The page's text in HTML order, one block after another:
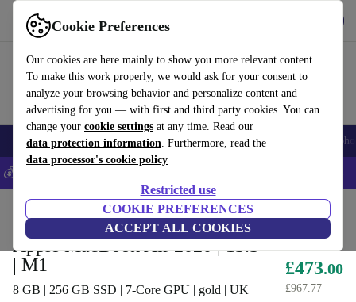
Cookie Preferences
Our cookies are here mainly to show you more relevant content.
To make this work properly, we would ask for your consent to
analyze your browsing behavior and personalize content and
advertising for you — with first and third party cookies. You can
change your cookie settings at any time. Read our
data protection information. Furthermore, read the
data processor's cookie policy
Restricted use
COOKIE PREFERENCES
ACCEPT ALL COOKIES
Use refurbed fast and easy
Smartphones Laptops Tablets Smartwatches Accessories
💰Save 5% MORE on all iPhones – Code: IPHONEDEAL –
Laptops MacBooks
Apple MacBook Air 2020 | 13.3"
| M1
8 GB | 256 GB SSD | 7-Core GPU | gold | UK
£473.00
£967.77